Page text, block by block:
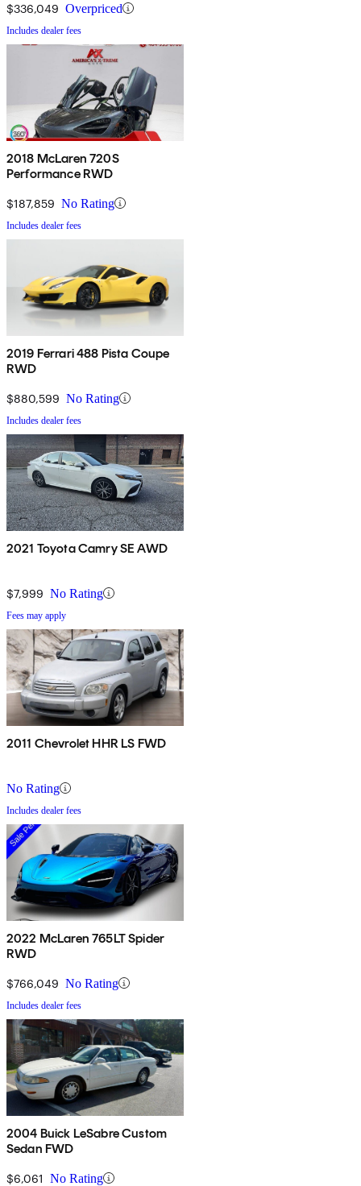
$336,049 Overpriced
Includes dealer fees
2018 McLaren 720S
Performance RWD
$187,859 No Rating
Includes dealer fees
2019 Ferrari 488 Pista Coupe
RWD
$880,599 No Rating
Includes dealer fees
2021 Toyota Camry SE AWD
$7,999 No Rating
Fees may apply
2011 Chevrolet HHR LS FWD
No Rating
Includes dealer fees
2022 McLaren 765LT Spider
RWD
$766,049 No Rating
Includes dealer fees
2004 Buick LeSabre Custom
Sedan FWD
$6,061 No Rating